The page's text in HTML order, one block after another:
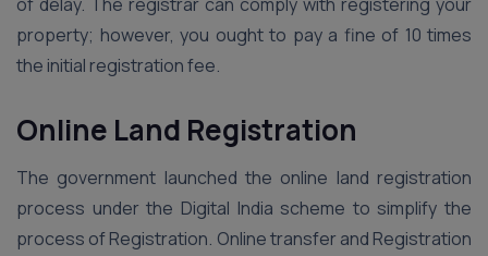
property; however, you ought to pay a fine of 10 times
the initial registration fee.
Online Land Registration
The government launched the online land registration
process under the Digital India scheme to simplify the
process of Registration. Online transfer and Registration